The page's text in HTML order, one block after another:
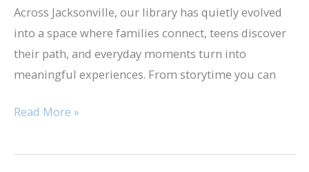
Across Jacksonville, our library has quietly evolved
into a space where families connect, teens discover
their path, and everyday moments turn into
meaningful experiences. From storytime you can
Read More »